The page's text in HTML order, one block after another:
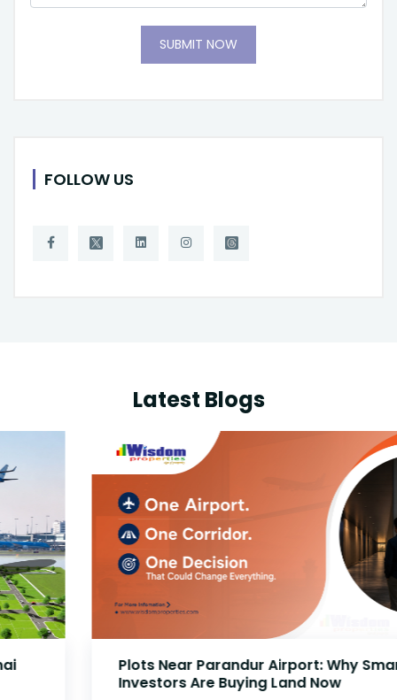
SUBMIT NOW
FOLLOW US
Latest Blogs
Plots Near Parandur Airport: Why Smart
Investors Are Buying Land Now